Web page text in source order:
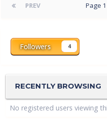
PREV Page
Followers 4
RECENTLY BROWSING
No registered users viewing